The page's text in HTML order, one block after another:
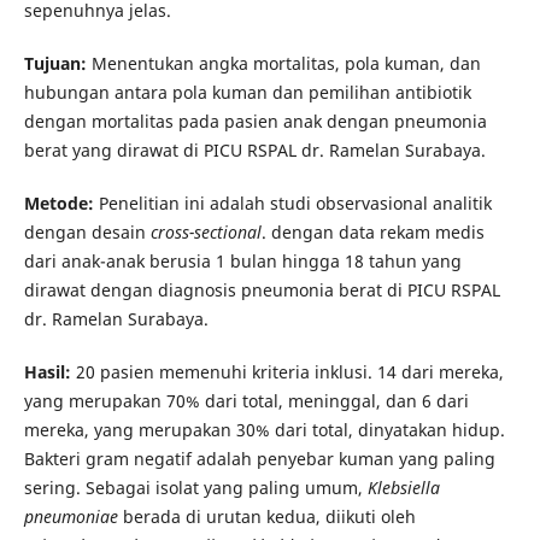
sepenuhnya jelas.
Tujuan: Menentukan angka mortalitas, pola kuman, dan
hubungan antara pola kuman dan pemilihan antibiotik
dengan mortalitas pada pasien anak dengan pneumonia
berat yang dirawat di PICU RSPAL dr. Ramelan Surabaya.
Metode: Penelitian ini adalah studi observasional analitik
dengan desain cross-sectional. dengan data rekam medis
dari anak-anak berusia 1 bulan hingga 18 tahun yang
dirawat dengan diagnosis pneumonia berat di PICU RSPAL
dr. Ramelan Surabaya.
Hasil: 20 pasien memenuhi kriteria inklusi. 14 dari mereka,
yang merupakan 70% dari total, meninggal, dan 6 dari
mereka, yang merupakan 30% dari total, dinyatakan hidup.
Bakteri gram negatif adalah penyebar kuman yang paling
sering. Sebagai isolat yang paling umum, Klebsiella
pneumoniaeberada di urutan kedua, diikuti oleh